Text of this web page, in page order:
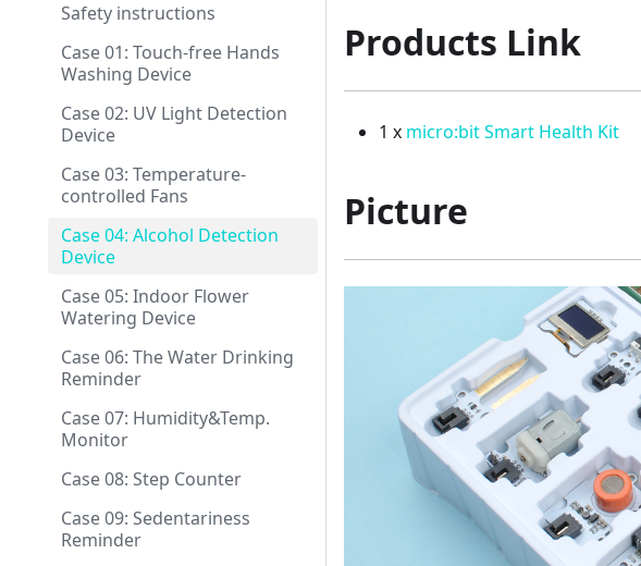
Safety instructions
Case 01: Touch-free Hands
Washing Device
Case 02: UV Light Detection
Device
Case 03: Temperature-
controlled Fans
Case 04: Alcohol Detection
Device
Case 05: Indoor Flower
Watering Device
Case 06: The Water Drinking
Reminder
Case 07: Humidity&Temp.
Monitor
Case 08: Step Counter
Case 09: Sedentariness
Reminder
Products Link
1 x micro:bit Smart Health Kit
Picture